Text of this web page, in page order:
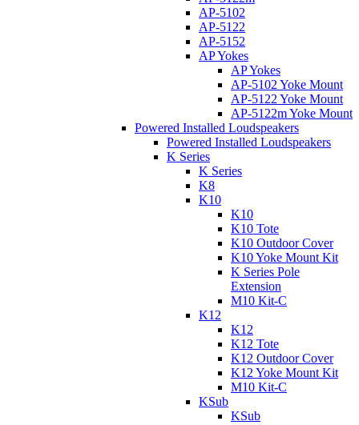
AP-5102
AP-5122
AP-5152
AP Yokes
AP Yokes
AP-5102 Yoke Mount
AP-5122 Yoke Mount
AP-5122m Yoke Mount
Powered Installed Loudspeakers
Powered Installed Loudspeakers
K Series
K Series
K8
K10
K10
K10 Tote
K10 Outdoor Cover
K10 Yoke Mount Kit
K Series Pole
Extension
M10 Kit-C
K12
K12
K12 Tote
K12 Outdoor Cover
K12 Yoke Mount Kit
M10 Kit-C
KSub
KSub